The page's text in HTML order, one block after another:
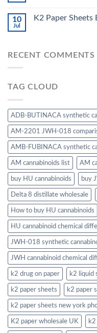
10
Jul
K2 Paper Sheets
RECENT COMMENTS
TAG CLOUD
ADB-BUTINACA synthetic
AM-2201 JWH-018
AMB-FUBINACA synthetic
AM cannabinoids list AM
buy HU cannabinoids buy
Delta 8 distillate wholesale
How to buy HU cannabinoids
HU cannabinoid chemical
JWH-018 synthetic
JWH cannabinoid chemical
k2 drug on paper k2 liquid
k2 paper sheets k2 paper
k2 paper sheets new york
K2 paper wholesale UK k2